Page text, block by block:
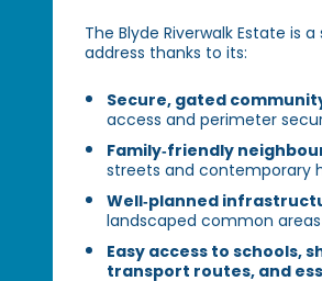
The Blyde Riverwalk Estate is
address thanks to its:
Secure, gated
access and perimeter
Family‑friendly
streets and contemporary
Well‑planned
landscaped common areas
Easy access to schools,
transport routes, and